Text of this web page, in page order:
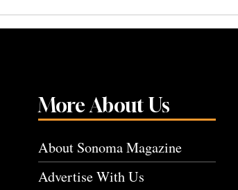
More About Us
About Sonoma Magazine
Advertise With Us